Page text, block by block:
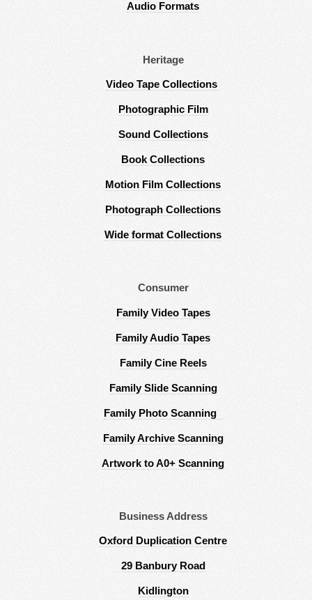
Audio Formats
Heritage
Video Tape Collections
Photographic Film
Sound Collections
Book Collections
Motion Film Collections
Photograph Collections
Wide format Collections
Consumer
Family Video Tapes
Family Audio Tapes
Family Cine Reels
Family Slide Scanning
Family Photo Scanning
Family Archive Scanning
Artwork to A0+ Scanning
Business Address
Oxford Duplication Centre
29 Banbury Road
Kidlington